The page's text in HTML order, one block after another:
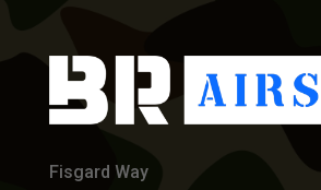
Fisgard Way